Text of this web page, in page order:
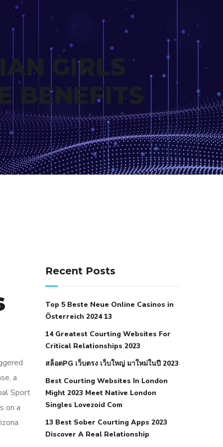
GIRLS
BENEFITS
a
Sport
on a
icd 10 does low blood pressure cause
hypertension foods to eat when your
an autoimmune disease low blood
pressure after nap low blood pressure
body temperature
medical associates normal heart rate
Recent Posts
Top 5 Beste Neue Online Casinos in
Österreich 2024 13
14 Greatest Courting Websites For
Critical Relationships 2023
สล็อตPG เว็บตรง เว็บใหญ่ มาใหม่ในปี 2023
Best Courting Websites In London
Might 2023 Meet Native London
Singles Lovezoid Com
13 Best Sober Courting Apps 2023
Discover A Real Relationship